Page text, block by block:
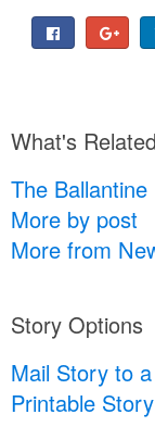
What's Related
The Ballantine
More by post
More from
Story Options
Mail Story to
Printable